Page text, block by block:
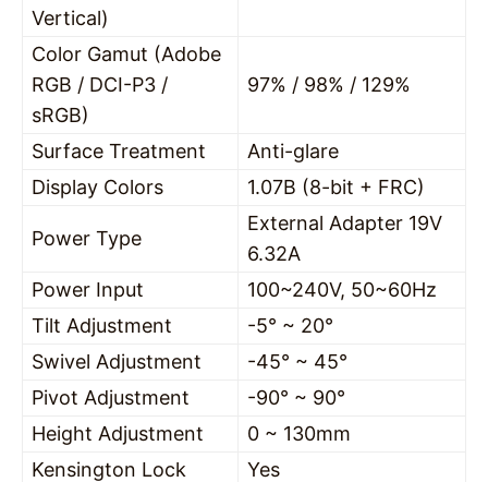
Vertical)
Color Gamut (Adobe
RGB / DCI-P3 /
sRGB)
97% / 98% / 129%
Surface Treatment
Anti-glare
Display Colors
1.07B (8-bit + FRC)
Power Type
External Adapter 19V
6.32A
Power Input
100~240V, 50~60Hz
Tilt Adjustment
-5° ~ 20°
Swivel Adjustment
-45° ~ 45°
Pivot Adjustment
-90° ~ 90°
Height Adjustment
0 ~ 130mm
Kensington Lock
Yes